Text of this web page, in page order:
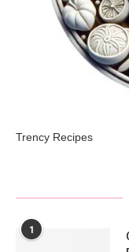
Trency Recipes
1